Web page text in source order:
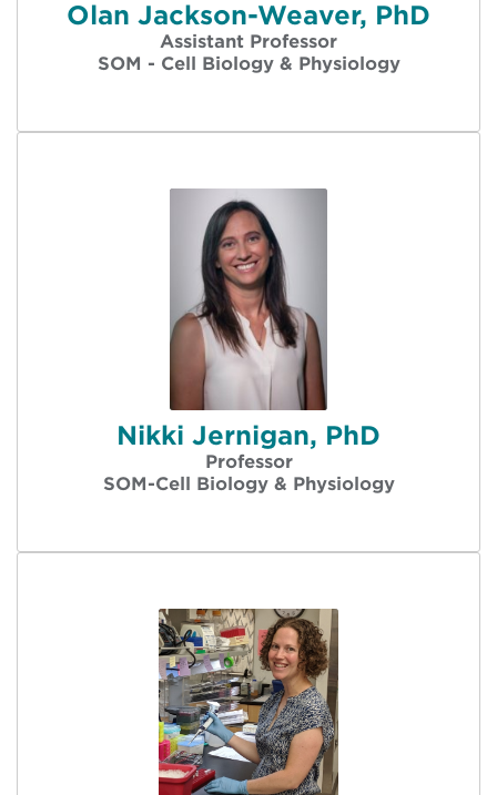
Olan Jackson-Weaver, PhD
Assistant Professor
SOM - Cell Biology & Physiology
Nikki Jernigan, PhD
Professor
SOM-Cell Biology & Physiology